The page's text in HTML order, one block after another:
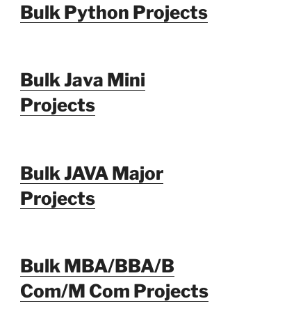
Bulk Python Projects
Bulk Java Mini
Projects
Bulk JAVA Major
Projects
Bulk MBA/BBA/B
Com/M Com Projects